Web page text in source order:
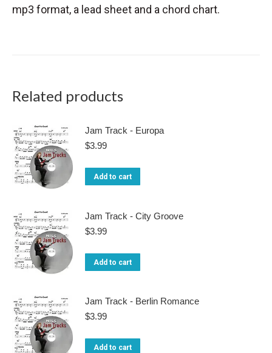
mp3 format, a lead sheet and a chord chart.
Related products
Jam Track - Europa
$3.99
Add to cart
Jam Track - City Groove
$3.99
Add to cart
Jam Track - Berlin Romance
$3.99
Add to cart